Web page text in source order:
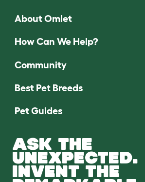
About Omlet
How Can We Help?
Community
Best Pet Breeds
Pet Guides
ASK THE
UNEXPECTED.
INVENT THE